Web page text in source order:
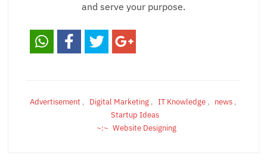
and serve your purpose.
Advertisement , Digital Marketing , IT Knowledge , news ,
Startup Ideas
Website Designing